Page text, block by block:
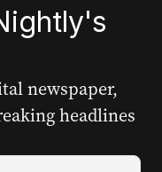
newspaper,
headlines